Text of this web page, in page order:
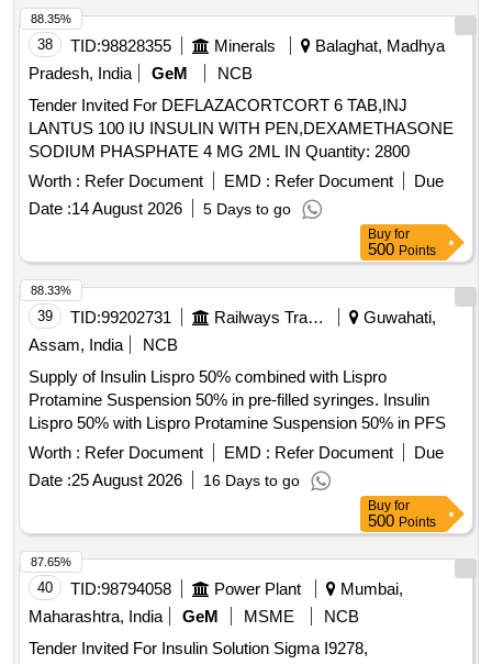
INSULIN GLARGINE 300IU/ML 3ML CART, INJ
METHYLCOBALAMIN 1000MCG plus VITAMIN B6
PYRIDOXINE 100MG plus NICOTINAMIDE 100MG
NEUROBION Quantity: 121143
38 TID:98828355 Minerals
Balaghat, Madhya
Pradesh, India
GeM
NCB
Tender Invited For DEFLAZACORTCORT 6 TAB,INJ
LANTUS 100 IU INSULIN WITH PEN,DEXAMETHASONE
SODIUM PHASPHATE 4 MG 2ML IN Quantity: 2800
Worth : Refer Document EMD : Refer Document
Due
Date :14 August 2026 5 Days to go
88.35%
Buy for
500 Points
39 TID:99202731 Railways Transport Services
Guwahati,
Assam, India
NCB
Supply of Insulin Lispro 50% combined with Lispro
Protamine Suspension 50% in pre-filled syringes. Insulin
Lispro 50% with Lispro Protamine Suspension 50% in PFS
Worth : Refer Document EMD : Refer Document
Due
Date :25 August 2026 16 Days to go
88.33%
Buy for
500 Points
40 TID:98794058 Power Plant
Mumbai,
Maharashtra, India
GeM MSME
NCB
Tender Invited For Insulin Solution Sigma I9278,
87.65%